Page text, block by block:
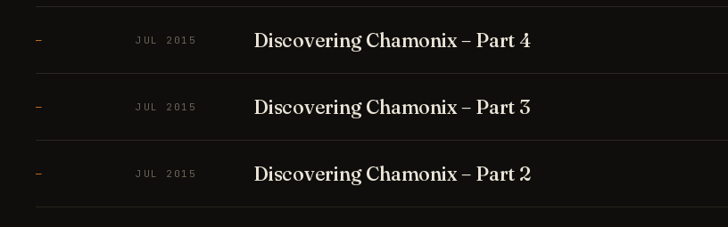
— JUL 2015 Discovering Chamonix – Part 4
— JUL 2015 Discovering Chamonix – Part 3
— JUL 2015 Discovering Chamonix – Part 2